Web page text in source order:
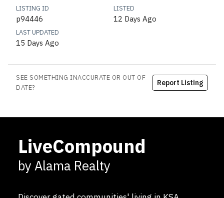
LISTING ID
p94446
LISTED
12 Days Ago
LAST UPDATED
15 Days Ago
SEE SOMETHING INACCURATE OR OUT OF
DATE?
Report Listing
LiveCompound
by Alama Realty